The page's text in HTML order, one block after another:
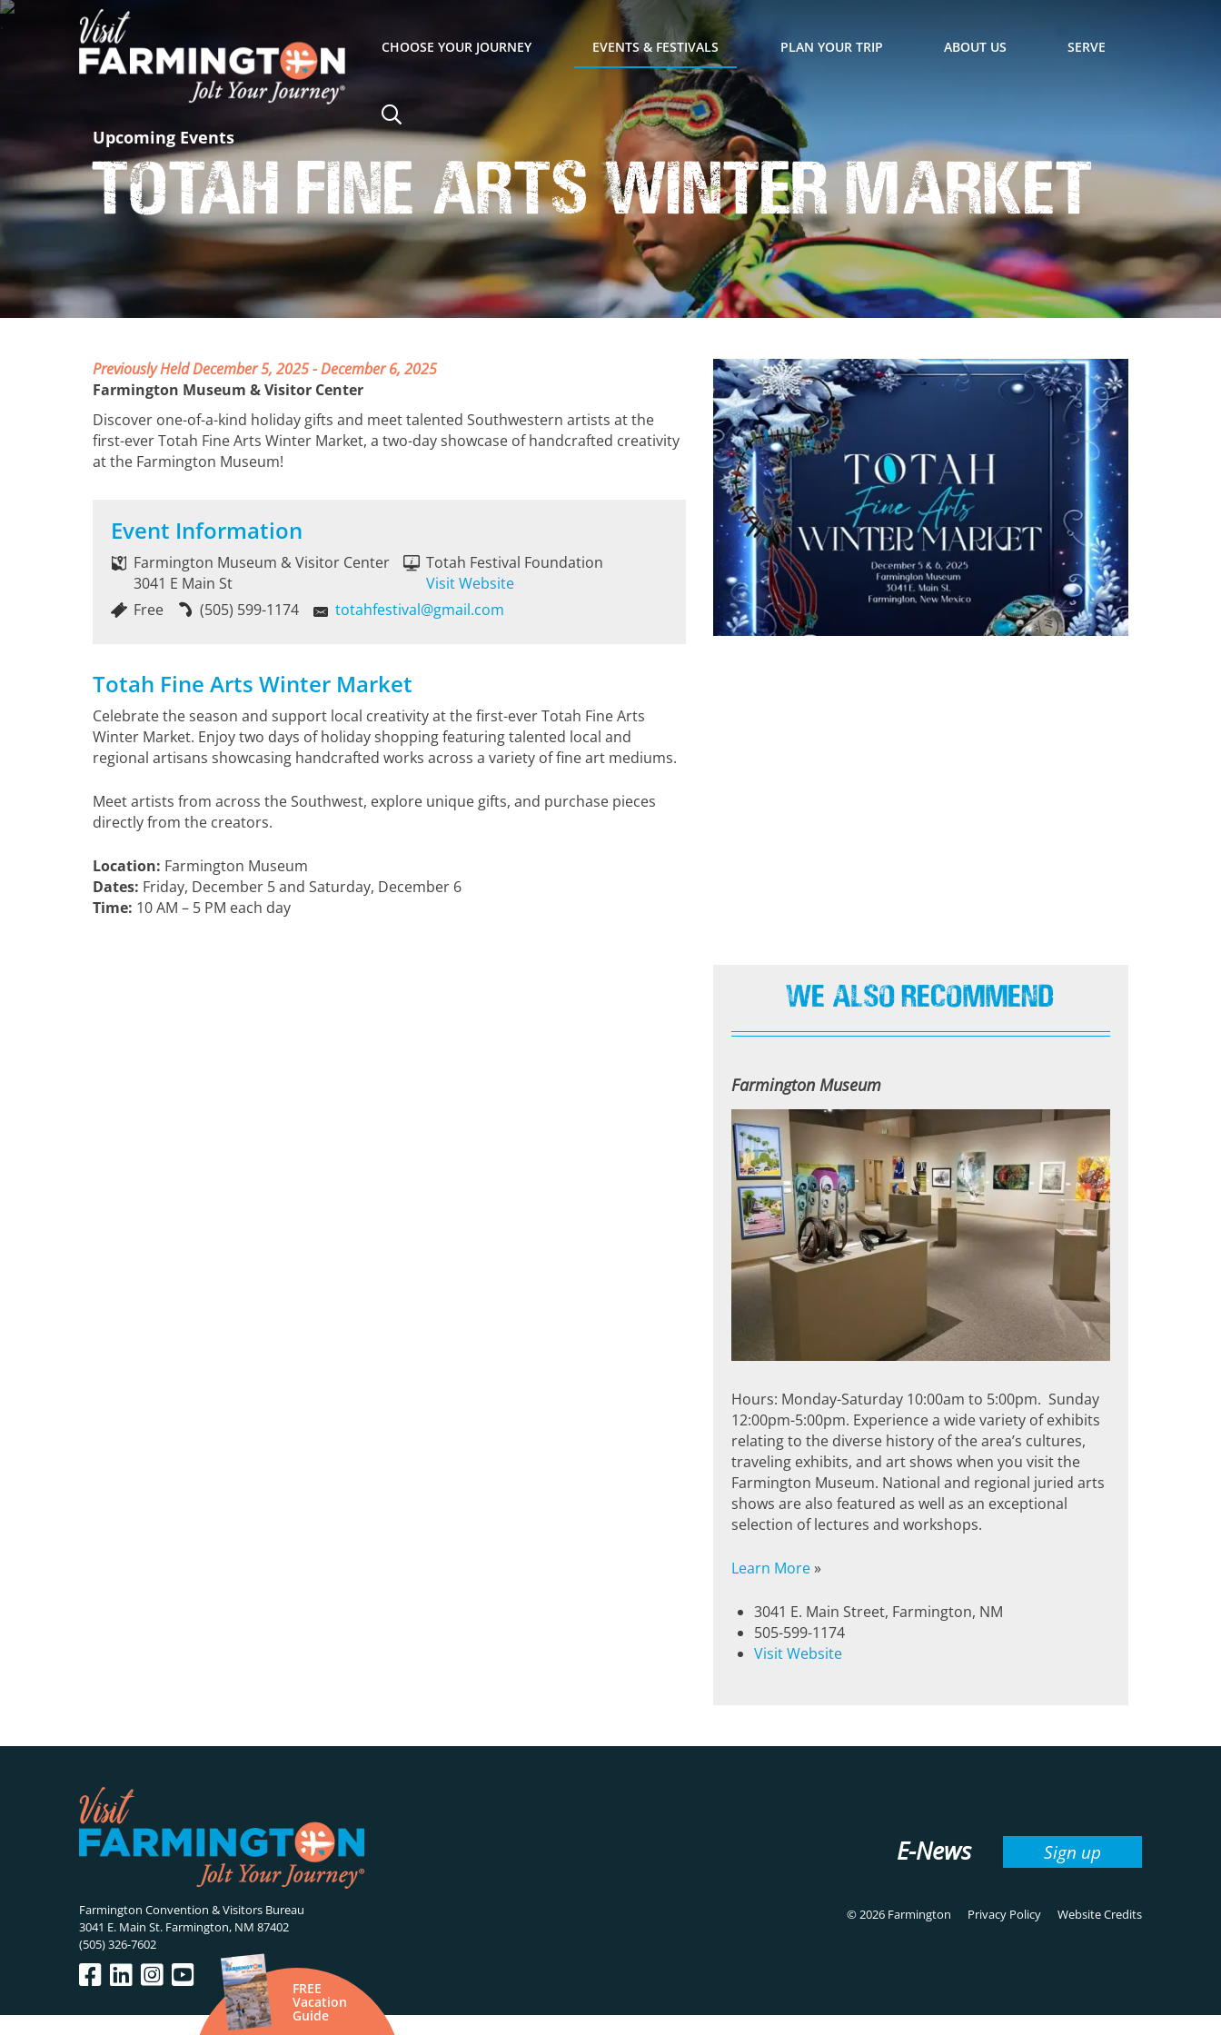
CHOOSE YOUR JOURNEY EVENTS & FESTIVALS PLAN YOUR TRIP ABOUT US SERVE
Upcoming Events
Totah Fine Arts Winter Market
Previously Held December 5, 2025 - December 6, 2025
Farmington Museum & Visitor Center
Discover one-of-a-kind holiday gifts and meet talented Southwestern artists at the
first-ever Totah Fine Arts Winter Market, a two-day showcase of handcrafted creativity
at the Farmington Museum!
Event Information
Farmington Museum & Visitor Center
3041 E Main St
Totah Festival Foundation
Visit Website
Free
(505) 599-1174 totahfestival@gmail.com
Totah Fine Arts Winter Market
Celebrate the season and support local creativity at the first-ever Totah Fine Arts
Winter Market. Enjoy two days of holiday shopping featuring talented local and
regional artisans showcasing handcrafted works across a variety of fine art mediums.
Meet artists from across the Southwest, explore unique gifts, and purchase pieces
directly from the creators.
Location: Farmington Museum
Dates: Friday, December 5 and Saturday, December 6
Time: 10 AM – 5 PM each day
We Also Recommend
Farmington Museum
Hours: Monday-Saturday 10:00am to 5:00pm. Sunday
12:00pm-5:00pm. Experience a wide variety of exhibits
relating to the diverse history of the area’s cultures,
traveling exhibits, and art shows when you visit the
Farmington Museum. National and regional juried arts
shows are also featured as well as an exceptional
selection of lectures and workshops.
Learn More»
3041 E. Main Street, Farmington, NM
505-599-1174
Visit Website
Farmington Convention & Visitors Bureau
3041 E. Main St. Farmington, NM 87402
(505) 326-7602
E-News Sign up
© 2026 Farmington Privacy Policy Website Credits
FREE
Vacation
Guide